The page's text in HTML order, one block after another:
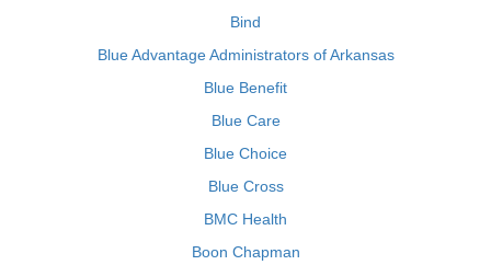
Bind
Blue Advantage Administrators of Arkansas
Blue Benefit
Blue Care
Blue Choice
Blue Cross
BMC Health
Boon Chapman